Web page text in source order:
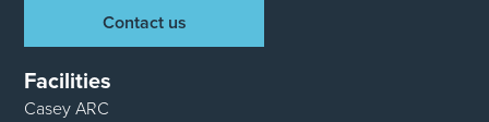
Facilities
Casey ARC
Contact us